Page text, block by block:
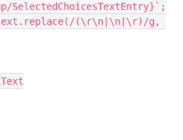
SelectedChoicesTextEntry}`;